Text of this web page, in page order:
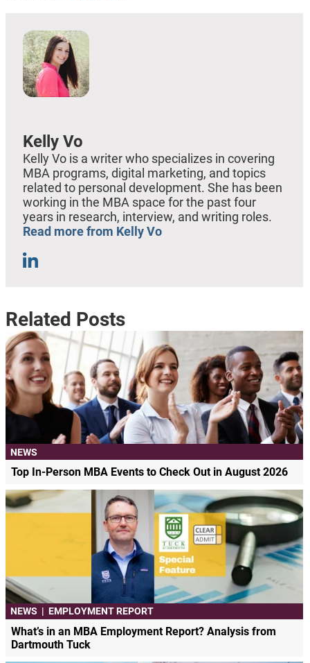
Kelly Vo
Kelly Vo is a writer who specializes in covering
MBA programs, digital marketing, and topics
related to personal development. She has been
working in the MBA space for the past four
years in research, interview, and writing roles.
Read more from Kelly Vo
Related Posts
NEWS
Top In-Person MBA Events to Check Out in August 2026
NEWS | EMPLOYMENT REPORT
What’s in an MBA Employment Report? Analysis from
Dartmouth Tuck